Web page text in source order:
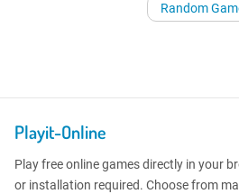
Random
Playit-Online
Play free online games directly in your
or installation required. Choose from